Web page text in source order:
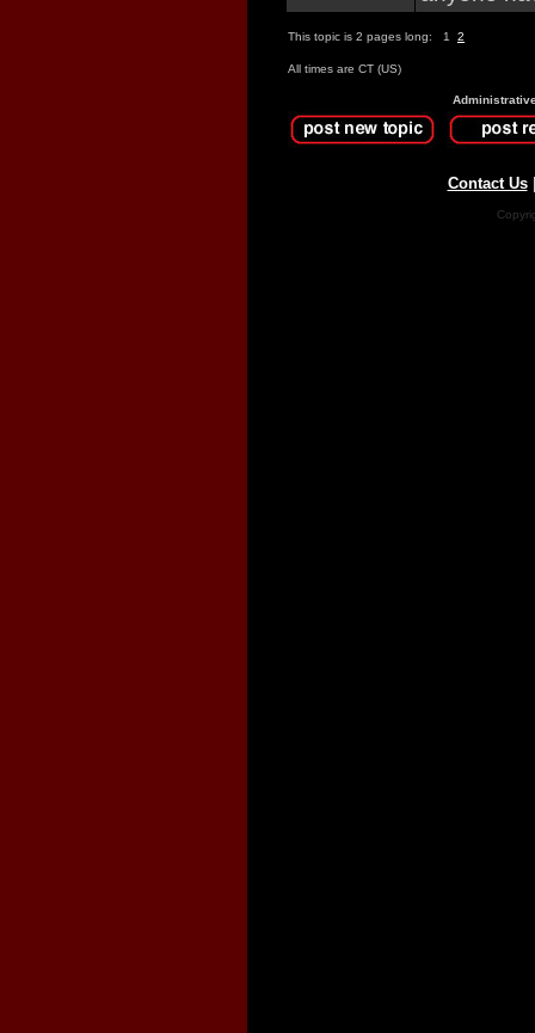
This topic is 2 pages long: 1 2
All times are CT (US)
Contact Us